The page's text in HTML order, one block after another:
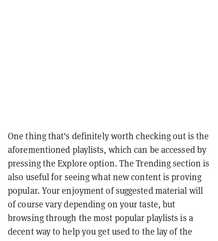
One thing that's definitely worth checking out is the
aforementioned playlists, which can be accessed by
pressing the Explore option. The Trending section is
also useful for seeing what new content is proving
popular. Your enjoyment of suggested material will
of course vary depending on your taste, but
browsing through the most popular playlists is a
decent way to help you get used to the lay of the